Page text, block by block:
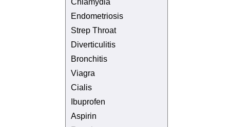
Chlamydia
Endometriosis
Strep Throat
Diverticulitis
Bronchitis
Viagra
Cialis
Ibuprofen
Aspirin